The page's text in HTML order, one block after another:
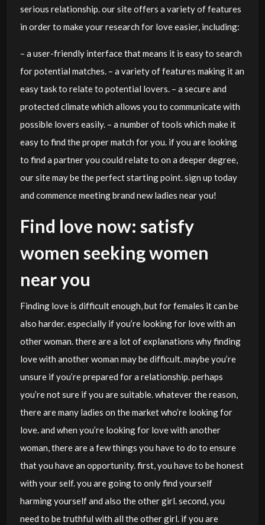
serious relationship. our site offers a variety of features
in order to make your research for love easier, including:
– a user-friendly interface that means it is easy to search
for potential matches. – a variety of features making it an
easy task to relate to potential lovers. – a secure and
protected climate which allows you to communicate with
possible lovers easily. – a number of tools which make it
easy to find the proper match for you. if you are looking
to find a partner you could relate to on a deeper degree,
our site may be the perfect starting point. sign up today
and commence meeting brand new ladies near you!
Find love now: satisfy
women seeking women
near you
Finding love is difficult enough, but for females it can be
also harder. especially if you’re looking for love with an
other woman. there are a lot of explanations why finding
love with another woman may be difficult. maybe you’re
unsure if you’re prepared for a relationship. perhaps
you’re not sure if you are suitable. whatever the reason,
there are many ladies on the market who’re looking for
love. and when you’re looking for love with another
woman, there are a few things you have to do to ensure
that you have an opportunity. first, you have to be honest
with your self. you are going to only find yourself
harming yourself and also the other girl. second, you
need to be truthful with all the other girl. if you are